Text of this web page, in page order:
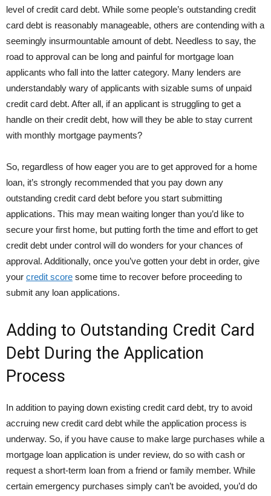
level of credit card debt. While some people’s outstanding credit
card debt is reasonably manageable, others are contending with a
seemingly insurmountable amount of debt. Needless to say, the
road to approval can be long and painful for mortgage loan
applicants who fall into the latter category. Many lenders are
understandably wary of applicants with sizable sums of unpaid
credit card debt. After all, if an applicant is struggling to get a
handle on their credit debt, how will they be able to stay current
with monthly mortgage payments?
So, regardless of how eager you are to get approved for a home
loan, it’s strongly recommended that you pay down any
outstanding credit card debt before you start submitting
applications. This may mean waiting longer than you’d like to
secure your first home, but putting forth the time and effort to get
credit debt under control will do wonders for your chances of
approval. Additionally, once you’ve gotten your debt in order, give
your credit score some time to recover before proceeding to
submit any loan applications.
Adding to Outstanding Credit Card
Debt During the Application
Process
In addition to paying down existing credit card debt, try to avoid
accruing new credit card debt while the application process is
underway. So, if you have cause to make large purchases while a
mortgage loan application is under review, do so with cash or
request a short-term loan from a friend or family member. While
certain emergency purchases simply can’t be avoided, you’d do